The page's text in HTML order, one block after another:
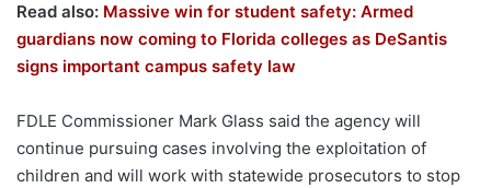
Read also: Massive win for student safety: Armed
guardians now coming to Florida colleges as DeSantis
signs important campus safety law
FDLE Commissioner Mark Glass said the agency will
continue pursuing cases involving the exploitation of
children and will work with statewide prosecutors to stop